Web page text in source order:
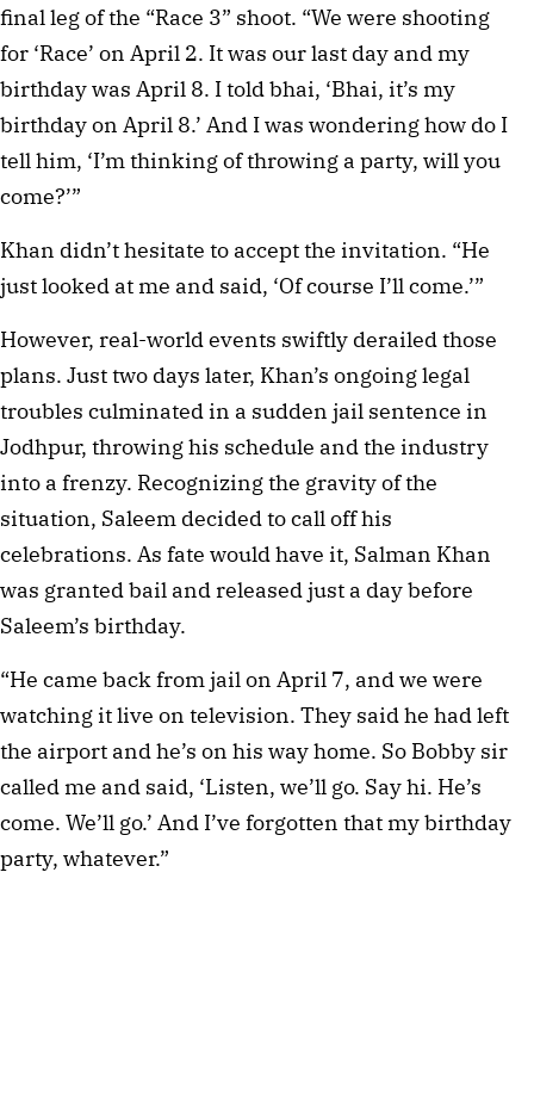
final leg of the “Race 3” shoot. “We were shooting
for ‘Race’ on April 2. It was our last day and my
birthday was April 8. I told bhai, ‘Bhai, it’s my
birthday on April 8.’ And I was wondering how do I
tell him, ‘I’m thinking of throwing a party, will you
come?’”
Khan didn’t hesitate to accept the invitation. “He
just looked at me and said, ‘Of course I’ll come.’”
However, real-world events swiftly derailed those
plans. Just two days later, Khan’s ongoing legal
troubles culminated in a sudden jail sentence in
Jodhpur, throwing his schedule and the industry
into a frenzy. Recognizing the gravity of the
situation, Saleem decided to call off his
celebrations. As fate would have it, Salman Khan
was granted bail and released just a day before
Saleem’s birthday.
“He came back from jail on April 7, and we were
watching it live on television. They said he had left
the airport and he’s on his way home. So Bobby sir
called me and said, ‘Listen, we’ll go. Say hi. He’s
come. We’ll go.’ And I’ve forgotten that my birthday
party, whatever.”